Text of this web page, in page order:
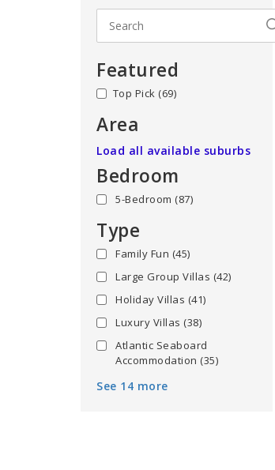
Featured
no (69)
Area
Load all available suburbs
Bedroom
5-Bedroom (87)
Type
Family Fun (45)
Large Group Villas (42)
Holiday Villas (41)
Luxury Villas (38)
Atlantic Seaboard
Accommodation (35)
See 14 more